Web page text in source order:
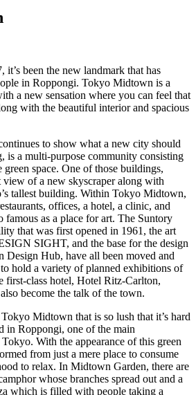
it’s been the new landmark that has
in Roppongi. Tokyo Midtown is a
a new sensation where you can feel that
with the beautiful interior and spacious
to show what a new city should
is a multi-purpose community consisting
space. One of those buildings,
of a new skyscraper along with
tallest building. Within Tokyo Midtown,
offices, a hotel, a clinic, and
famous as a place for art. The Suntory
that was first opened in 1961, the art
SIGHT, and the base for the design
Hub, have all been moved and
hold a variety of planned exhibitions of
first-class hotel, Hotel Ritz-Carlton,
become the talk of the town.
Midtown that is so lush that it’s hard
in Roppongi, one of the main
With the appearance of this green
from just a mere place to consume
to relax. In Midtown Garden, there are
whose branches spread out and a
which is filled with people taking a